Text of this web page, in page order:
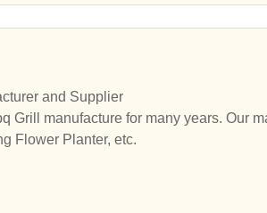
and Supplier
Grill manufacture for many years. Our
Flower Planter, etc.